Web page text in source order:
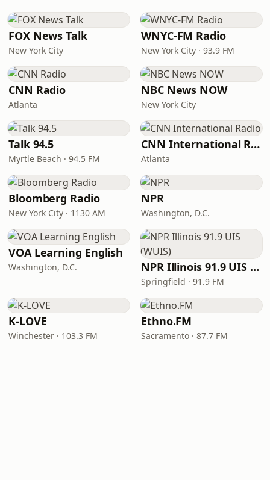
FOX News Talk
New York City
WNYC-FM Radio
New York City · 93.9 FM
CNN Radio
Atlanta
NBC News NOW
New York City
Talk 94.5
Myrtle Beach · 94.5 FM
CNN International Radio
Atlanta
Bloomberg Radio
New York City · 1130 AM
NPR
Washington, D.C.
VOA Learning English
Washington, D.C. NPR Illinois 91.9 UIS (WUIS)
Springfield · 91.9 FM
K-LOVE
Winchester · 103.3 FM
Ethno.FM
Sacramento · 87.7 FM